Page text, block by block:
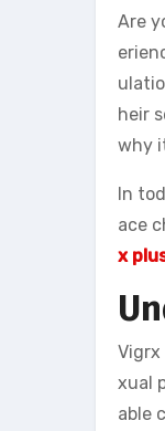
Are
heir
why
In
ace
x
xual
able